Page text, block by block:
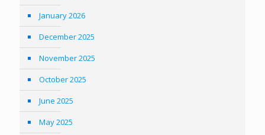
January 2026
December 2025
November 2025
October 2025
June 2025
May 2025